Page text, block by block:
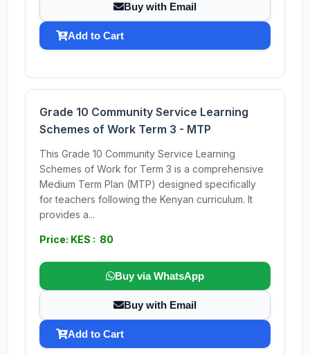
Buy with Email
Add to Cart
Grade 10 Community Service Learning
Schemes of Work Term 3 - MTP
This Grade 10 Community Service Learning
Schemes of Work for Term 3 is a comprehensive
Medium Term Plan (MTP) designed specifically
for teachers following the Kenyan curriculum. It
provides a...
Price: KES : 80
Buy via WhatsApp
Buy with Email
Add to Cart